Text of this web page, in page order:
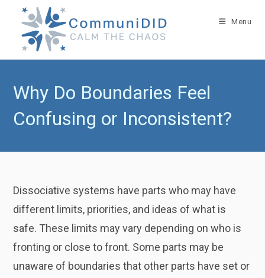
content
Menu
Why Do Boundaries Feel
Confusing or Inconsistent?
Dissociative systems have parts who may have
different limits, priorities, and ideas of what is
safe. These limits may vary depending on who is
fronting or close to front. Some parts may be
unaware of boundaries that other parts have set or